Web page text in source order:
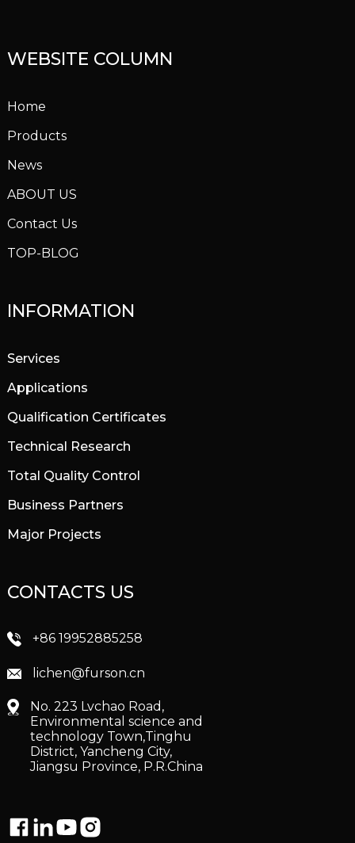
WEBSITE COLUMN
Home
Products
News
ABOUT US
Contact Us
TOP-BLOG
INFORMATION
Services
Applications
Qualification Certificates
Technical Research
Total Quality Control
Business Partners
Major Projects
CONTACTS US
+86 19952885258
lichen@furson.cn
No. 223 Lvchao Road,
Environmental science and
technology Town,Tinghu
District, Yancheng City,
Jiangsu Province, P.R.China